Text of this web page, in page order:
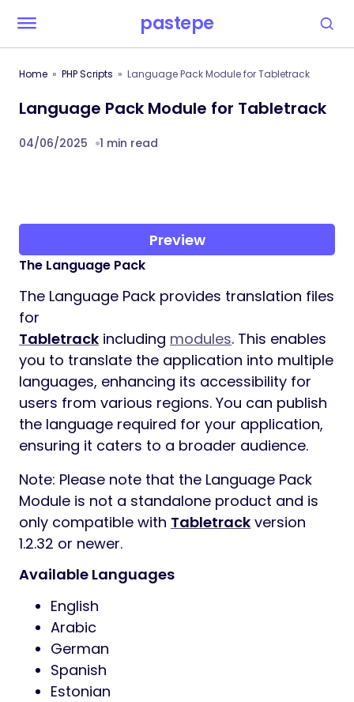
pastepe
Home PHP Scripts Language Pack Module for Tabletrack
Language Pack Module for Tabletrack
04/06/2025 1 min read
Preview
The Language Pack
The Language Pack provides translation files
for
Tabletrack including modules. This enables
you to translate the application into multiple
languages, enhancing its accessibility for
users from various regions. You can publish
the language required for your application,
ensuring it caters to a broader audience.
Note: Please note that the Language Pack
Module is not a standalone product and is
only compatible with Tabletrack version
1.2.32 or newer.
Available Languages
English
Arabic
German
Spanish
Estonian